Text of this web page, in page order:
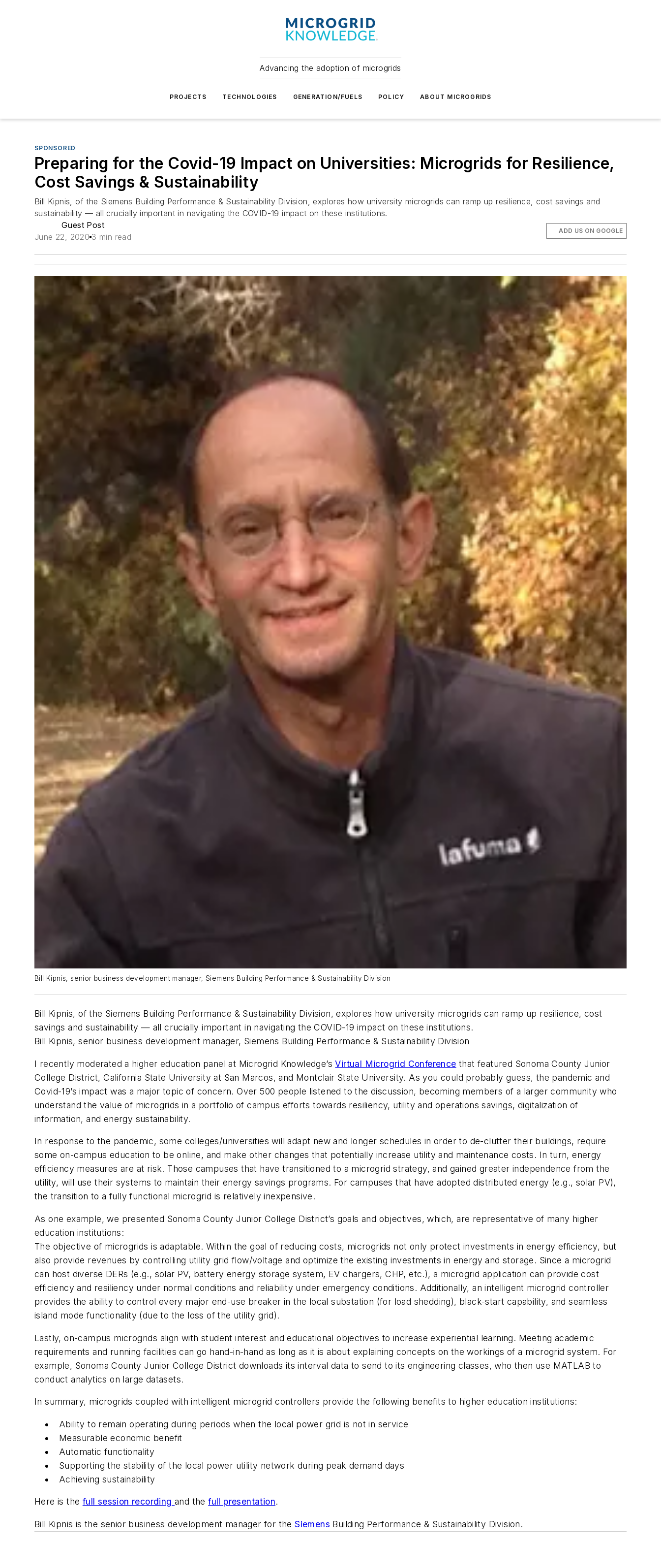
Advancing the adoption of microgrids
PROJECTS TECHNOLOGIES GENERATION/FUELS POLICY ABOUT MICROGRIDS
SPONSORED
Preparing for the Covid-19 Impact on Universities: Microgrids for Resilience,
Cost Savings & Sustainability
Bill Kipnis, of the Siemens Building Performance & Sustainability Division, explores how university microgrids can ramp up resilience, cost savings and
sustainability — all crucially important in navigating the COVID-19 impact on these institutions.
Guest Post
June 22, 2020 3 min read
ADD US ON GOOGLE
Bill Kipnis, senior business development manager, Siemens Building Performance & Sustainability Division
Bill Kipnis, of the Siemens Building Performance & Sustainability Division, explores how university microgrids can ramp up resilience, cost
savings and sustainability — all crucially important in navigating the COVID-19 impact on these institutions.
Bill Kipnis, senior business development manager, Siemens Building Performance & Sustainability Division
I recently moderated a higher education panel at Microgrid Knowledge’sVirtual Microgrid Conference that featured Sonoma County Junior
College District, California State University at San Marcos, and Montclair State University. As you could probably guess, the pandemic and
Covid-19’s impact was a major topic of concern. Over 500 people listened to the discussion, becoming members of a larger community who
understand the value of microgrids in a portfolio of campus efforts towards resiliency, utility and operations savings, digitalization of
information, and energy sustainability.
In response to the pandemic, some colleges/universities will adapt new and longer schedules in order to de-clutter their buildings, require
some on-campus education to be online, and make other changes that potentially increase utility and maintenance costs. In turn, energy
efficiency measures are at risk. Those campuses that have transitioned to a microgrid strategy, and gained greater independence from the
utility, will use their systems to maintain their energy savings programs. For campuses that have adopted distributed energy (e.g., solar PV),
the transition to a fully functional microgrid is relatively inexpensive.
As one example, we presented Sonoma County Junior College District’s goals and objectives, which, are representative of many higher
education institutions:
The objective of microgrids is adaptable. Within the goal of reducing costs, microgrids not only protect investments in energy efficiency, but
also provide revenues by controlling utility grid flow/voltage and optimize the existing investments in energy and storage. Since a microgrid
can host diverse DERs (e.g., solar PV, battery energy storage system, EV chargers, CHP, etc.),a microgrid application can provide cost
efficiency and resiliency under normal conditions and reliability under emergency conditions. Additionally, an intelligent microgrid controller
provides the ability to control every major end-use breaker in the local substation (for load shedding), black-start capability, and seamless
island mode functionality (due to the loss of the utility grid).
Lastly, on-campus microgrids align with student interest and educational objectives to increase experiential learning. Meeting academic
requirements and running facilities can go hand-in-hand as long as it is about explaining concepts on the workings of a microgrid system. For
example, Sonoma County Junior College District downloads its interval data to send to its engineering classes, who then use MATLAB to
conduct analytics on large datasets.
In summary, microgrids coupled with intelligent microgrid controllers provide the following benefits to higher education institutions:
Ability to remain operating during periods when the local power grid is not in service
Measurable economic benefit
Automatic functionality
Supporting the stability of the local power utility network during peak demand days
Achieving sustainability
Here is the full session recordingand thefull presentation.
Bill Kipnis is the senior business development manager for theSiemens Building Performance & Sustainability Division.